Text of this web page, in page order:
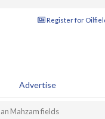
Register for
Advertise
Mahzam fields